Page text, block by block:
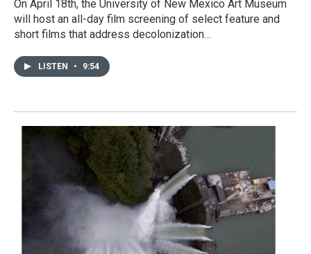
On April 18th, the University of New Mexico Art Museum
will host an all-day film screening of select feature and
short films that address decolonization…
LISTEN • 9:54